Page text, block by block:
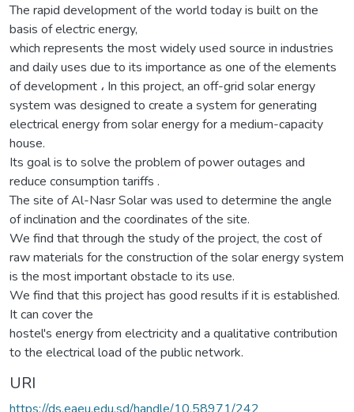
The rapid development of the world today is built on the
basis of electric energy,
which represents the most widely used source in industries
and daily uses due to its importance as one of the elements
of development ، In this project, an off-grid solar energy
system was designed to create a system for generating
electrical energy from solar energy for a medium-capacity
house.
Its goal is to solve the problem of power outages and
reduce consumption tariffs .
The site of Al-Nasr Solar was used to determine the angle
of inclination and the coordinates of the site.
We find that through the study of the project, the cost of
raw materials for the construction of the solar energy system
is the most important obstacle to its use.
We find that this project has good results if it is established.
It can cover the
hostel's energy from electricity and a qualitative contribution
to the electrical load of the public network.
URI